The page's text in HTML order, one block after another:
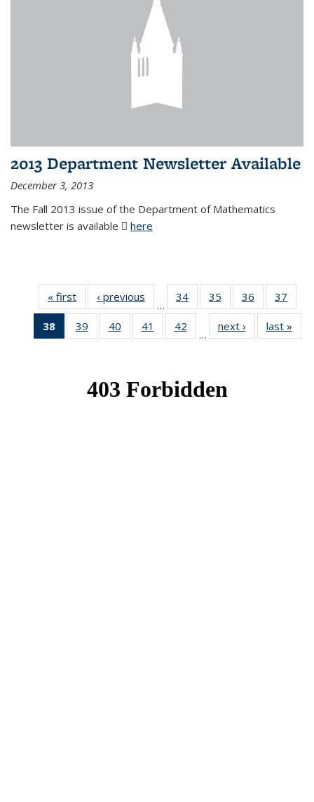
2013 Department Newsletter Available
December 3, 2013
The Fall 2013 issue of the Department of Mathematics
newsletter is available
here
« first News‹ previous
…
34 of 49
News
35
of 49
News
36
of 49
News
37
38
of 49
News
39
of 49
News
40
of 49
News
41
of 49
News
42
News
…
next › Newslast »